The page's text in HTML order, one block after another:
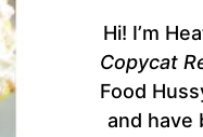
Hi! I’m
Copycat
Food
and have